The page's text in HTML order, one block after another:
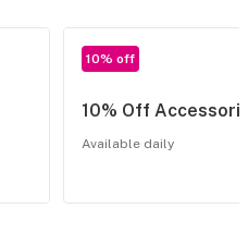
10% off
10% Off
Available daily